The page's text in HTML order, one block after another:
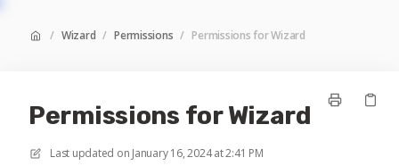
/ Wizard / Permissions / Permissions for Wizard
Permissions for Wizard
Last updated on January 16, 2024 at 2:41 PM